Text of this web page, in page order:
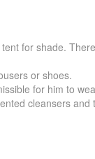
for shade.
or shoes.
for him to
cleansers and